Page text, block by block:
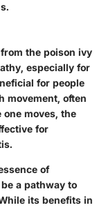
the poison ivy
especially for
for people
movement, often
moves, the
for
of
a pathway to
its benefits in